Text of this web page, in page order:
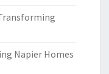
Napier Homes